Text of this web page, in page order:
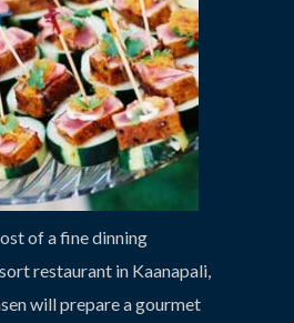
of a fine dinning
restaurant in Kaanapali,
will prepare a gourmet